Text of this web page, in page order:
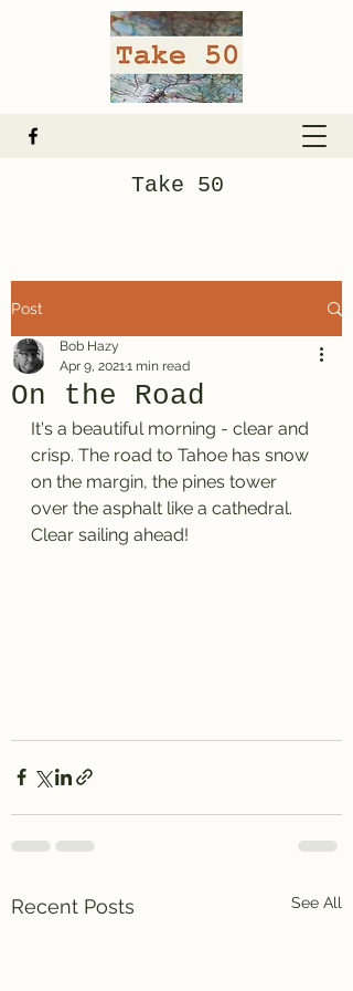
Take 50
Post
On the Road
Bob Hazy
Apr 9, 20211 min read
It's a beautiful morning - clear and
crisp. The road to Tahoe has snow
on the margin, the pines tower
over the asphalt like a cathedral.
Clear sailing ahead!
Recent Posts See All